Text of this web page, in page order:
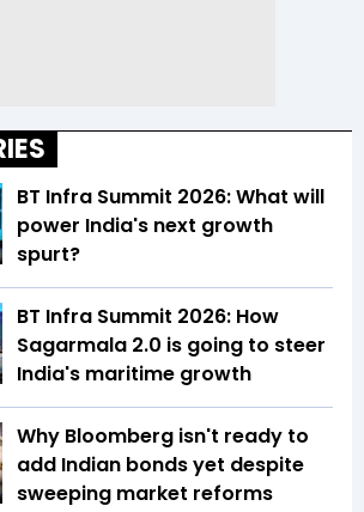
BT Infra Summit 2026: What will
power India's next growth
spurt?
BT Infra Summit 2026: How
Sagarmala 2.0 is going to steer
India's maritime growth
Why Bloomberg isn't ready to
add Indian bonds yet despite
sweeping market reforms